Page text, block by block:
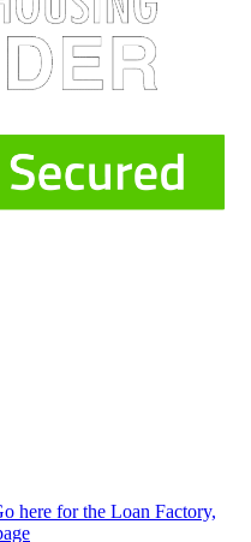
here for the Loan Factory,